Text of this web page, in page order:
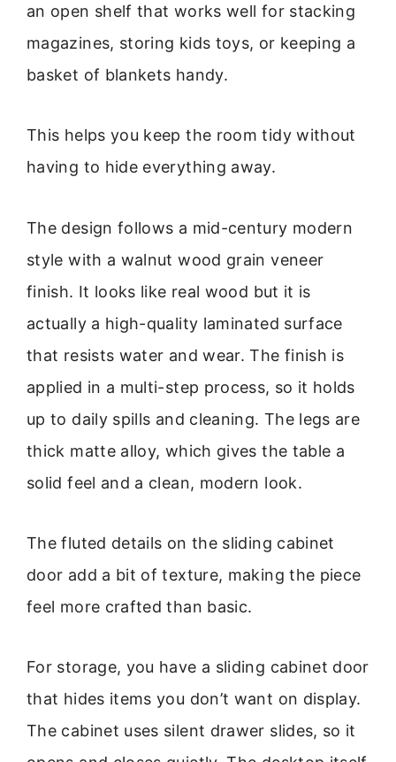
an open shelf that works well for stacking
magazines, storing kids toys, or keeping a
basket of blankets handy.
This helps you keep the room tidy without
having to hide everything away.
The design follows a mid-century modern
style with a walnut wood grain veneer
finish. It looks like real wood but it is
actually a high-quality laminated surface
that resists water and wear. The finish is
applied in a multi-step process, so it holds
up to daily spills and cleaning. The legs are
thick matte alloy, which gives the table a
solid feel and a clean, modern look.
The fluted details on the sliding cabinet
door add a bit of texture, making the piece
feel more crafted than basic.
For storage, you have a sliding cabinet door
that hides items you don’t want on display.
The cabinet uses silent drawer slides, so it